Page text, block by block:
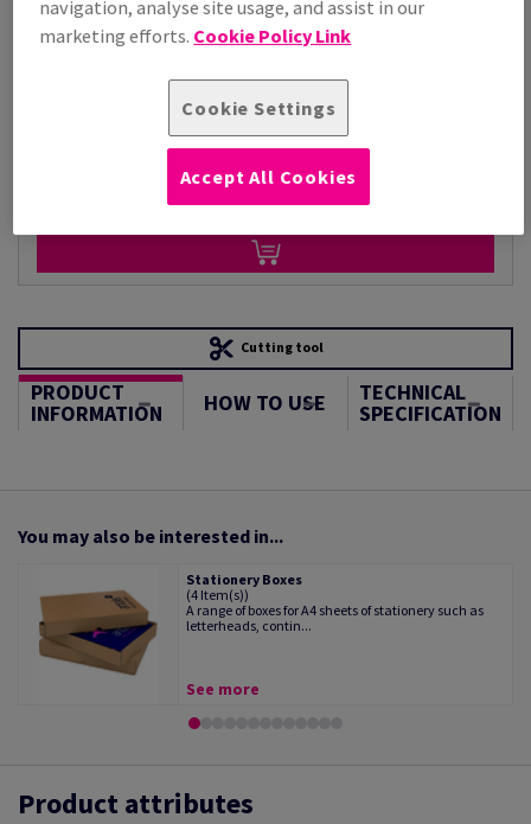
Per 1,000 Sheet(s)
(125 kg )
Cutting tool
PRODUCT
INFORMATION HOW TO USE TECHNICAL
SPECIFICATION
You may also be interested in...
Stationery Boxes
(4 Item(s))
A range of boxes for A4 sheets of stationery such as
letterheads, contin...
See more
Product attributes
navigation, analyse site usage, and assist in our
marketing efforts. Cookie Policy Link
Cookie Settings
Accept All Cookies